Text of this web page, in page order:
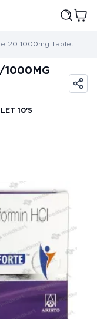
Megagliptin Mf Forte 20 1000mg Tablet 10s
1000MG
10'S